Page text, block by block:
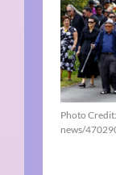
Photo
news/